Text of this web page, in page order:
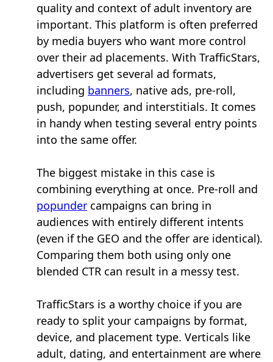
quality and context of adult inventory are
important. This platform is often preferred
by media buyers who want more control
over their ad placements. With TrafficStars,
advertisers get several ad formats,
including banners, native ads, pre-roll,
push, popunder, and interstitials. It comes
in handy when testing several entry points
into the same offer.
The biggest mistake in this case is
combining everything at once. Pre-roll and
popunder campaigns can bring in
audiences with entirely different intents
(even if the GEO and the offer are identical).
Comparing them both using only one
blended CTR can result in a messy test.
TrafficStars is a worthy choice if you are
ready to split your campaigns by format,
device, and placement type. Verticals like
adult, dating, and entertainment are where